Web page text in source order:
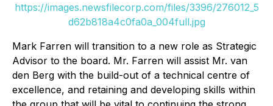
https://images.newsfilecorp.com/files/3396/276012_5
d62b818a4c0fa0a_004full.jpg
Mark Farren will transition to a new role as Strategic
Advisor to the board. Mr. Farren will assist Mr. van
den Berg with the build-out of a technical centre of
excellence, and retaining and developing skills within